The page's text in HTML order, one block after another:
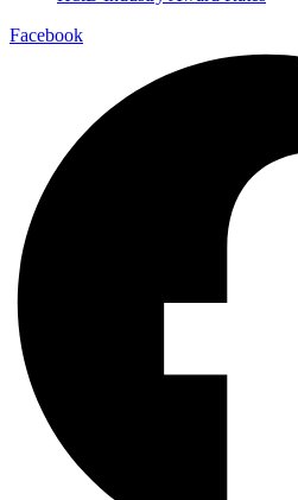
Facebook